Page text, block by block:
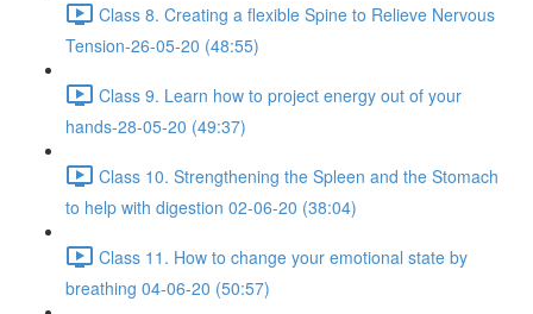
Class 8. Creating a flexible Spine to Relieve Nervous
Tension-26-05-20 (48:55)
Class 9. Learn how to project energy out of your
hands-28-05-20 (49:37)
Class 10. Strengthening the Spleen and the Stomach
to help with digestion 02-06-20 (38:04)
Class 11. How to change your emotional state by
breathing 04-06-20 (50:57)